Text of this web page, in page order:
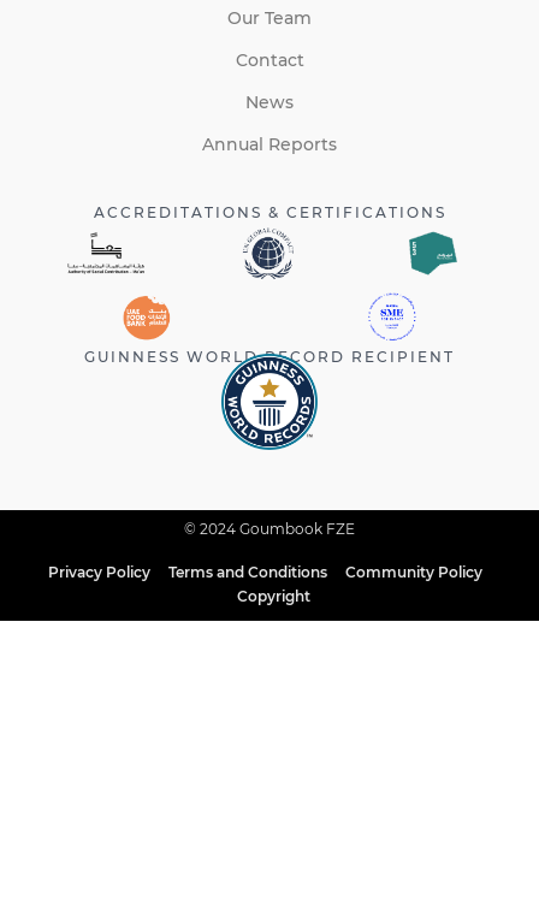
Our Team
Contact
News
Annual Reports
ACCREDITATIONS & CERTIFICATIONS
GUINNESS WORLD RECORD RECIPIENT
© 2024 Goumbook FZE
Privacy Policy Terms and Conditions
Community Policy
Copyright